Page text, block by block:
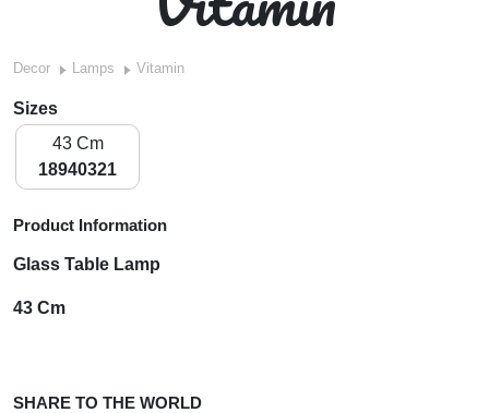
Decor Lamps Vitamin
Sizes
43 Cm
18940321
Product Information
Glass Table Lamp
43 Cm
SHARE TO THE WORLD